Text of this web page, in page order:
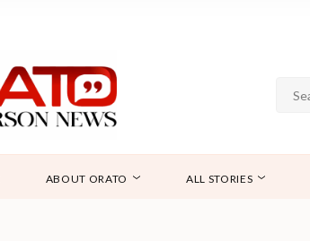
ABOUT ORATO ALL STORIES